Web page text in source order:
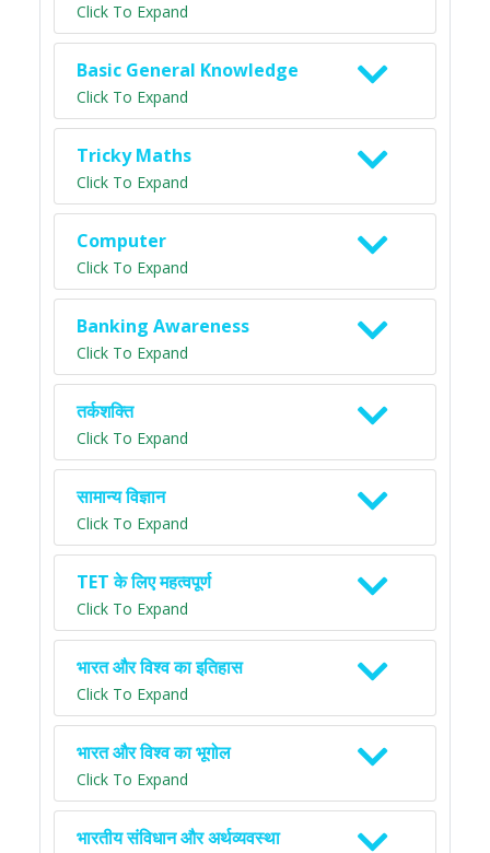
Click To Expand
Basic General Knowledge
Click To Expand
Tricky Maths
Click To Expand
Computer
Click To Expand
Banking Awareness
Click To Expand
तर्कशक्ति
Click To Expand
सामान्य विज्ञान
Click To Expand
TET के लिए महत्वपूर्ण
Click To Expand
भारत और विश्व का इतिहास
Click To Expand
भारत और विश्व का भूगोल
Click To Expand
भारतीय संविधान और अर्थव्यवस्था